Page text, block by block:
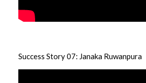
Success Story 07: Janaka Ruwanpura